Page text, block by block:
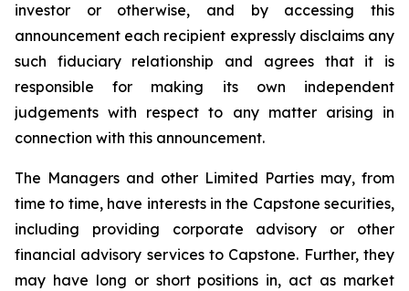
investor or otherwise, and by accessing this
announcement each recipient expressly disclaims any
such fiduciary relationship and agrees that it is
responsible for making its own independent
judgements with respect to any matter arising in
connection with this announcement.
The Managers and other Limited Parties may, from
time to time, have interests in the Capstone securities,
including providing corporate advisory or other
financial advisory services to Capstone. Further, they
may have long or short positions in, act as market